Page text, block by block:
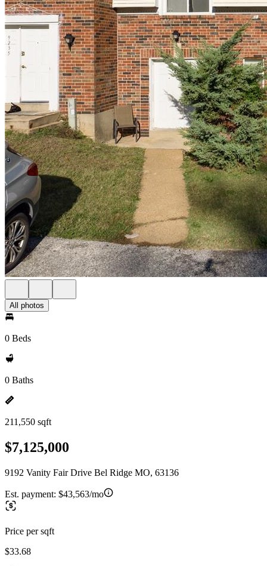
All photos
0 Beds
0 Baths
211,550 sqft
$7,125,000
9192 Vanity Fair Drive Bel Ridge MO, 63136
Est. payment: $43,563/mo
Price per sqft
$33.68